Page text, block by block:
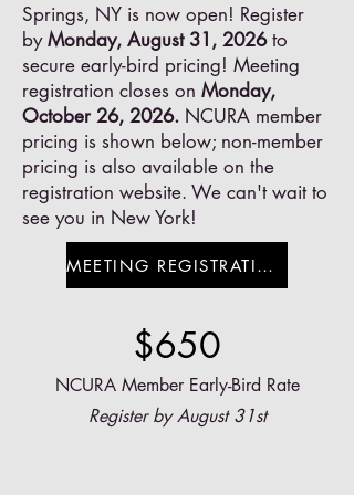
Springs, NY is now open! Register
byMonday, August 31, 2026to
secure early-bird pricing! Meeting
registration closes on Monday,
October 26, 2026. NCURA member
pricing is shown below; non-member
pricing is also available on the
registration website. We can't wait to
see you in New York!
MEETING REGISTRATION
$650
NCURA Member Early-Bird Rate
Register by August 31st